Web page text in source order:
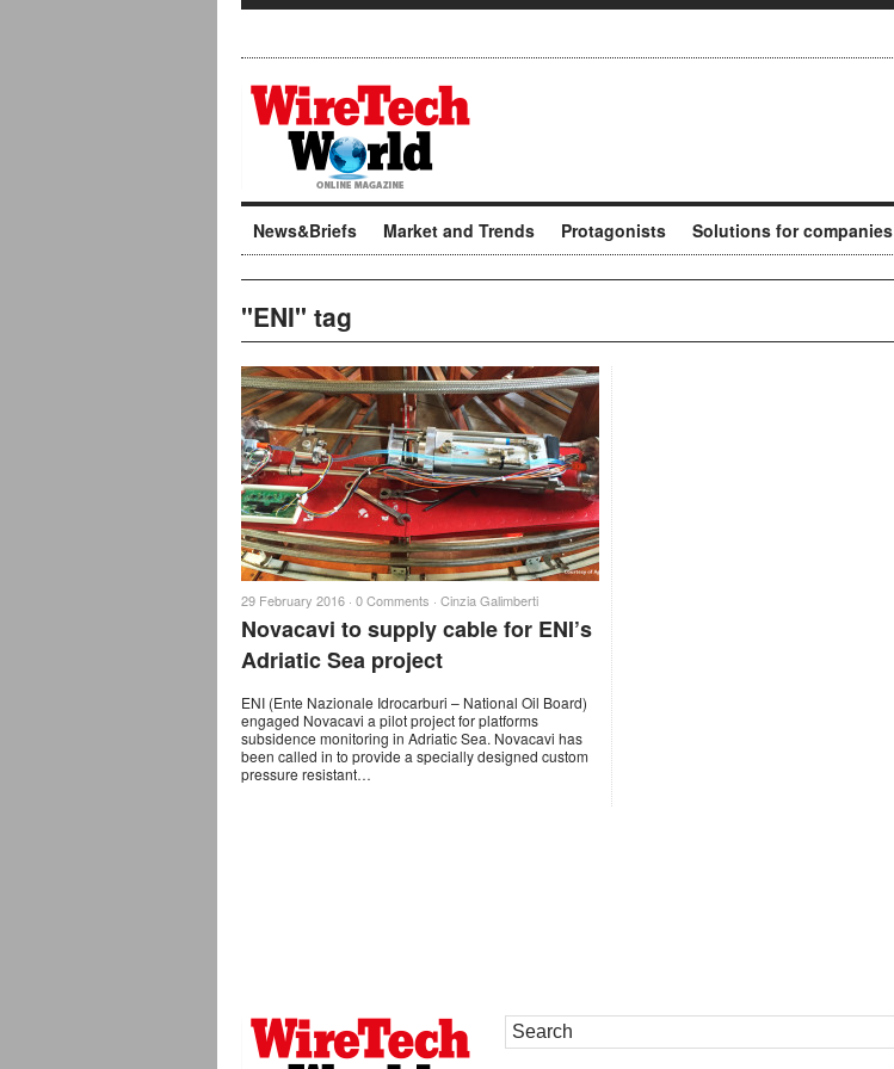
News&Briefs Market and Trends Protagonists Solutions for companies
"ENI" tag
29 February 2016 · 0 Comments · Cinzia Galimberti
Novacavi to supply cable for ENI’s
Adriatic Sea project
ENI (Ente Nazionale Idrocarburi – National Oil Board)
engaged Novacavi a pilot project for platforms
subsidence monitoring in Adriatic Sea. Novacavi has
been called in to provide a specially designed custom
pressure resistant…